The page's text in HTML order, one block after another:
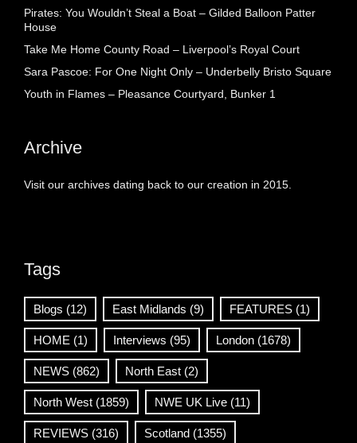
Pirates: You Wouldn’t Steal a Boat – Gilded Balloon Patter
House
Take Me Home County Road – Liverpool’s Royal Court
Sara Pascoe: For One Night Only – Underbelly Bristo Square
Youth in Flames – Pleasance Courtyard, Bunker 1
Archive
Visit our archives dating back to our creation in 2015.
Tags
Blogs (12) East Midlands (9) FEATURES (1)
HOME (1) Interviews (95) London (1678)
NEWS (862) North East (2)
North West (1859) NWE UK Live (11)
REVIEWS (316) Scotland (1355)